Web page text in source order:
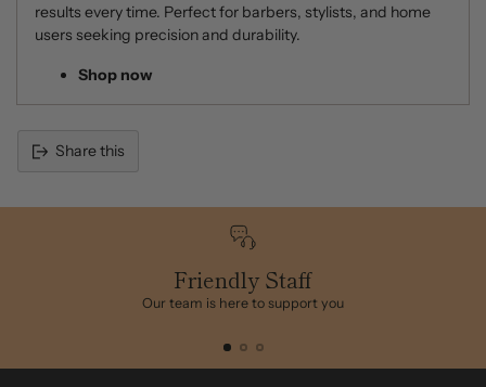
results every time. Perfect for barbers, stylists, and home
users seeking precision and durability.
Shop now
Share this
product
Friendly Staff
Our team is here to support you